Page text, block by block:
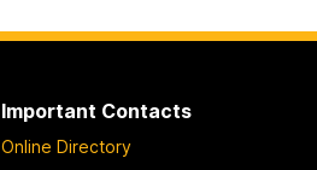
Important Contacts
Online Directory